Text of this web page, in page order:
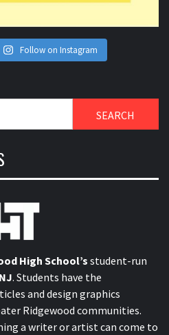
Follow on Instagram
High School’sstudent-run
. Students have the
and design graphics
Ridgewood communities.
a writer or artist can come to